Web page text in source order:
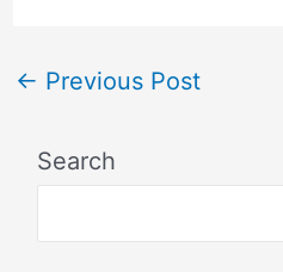
← Previous Post
Search